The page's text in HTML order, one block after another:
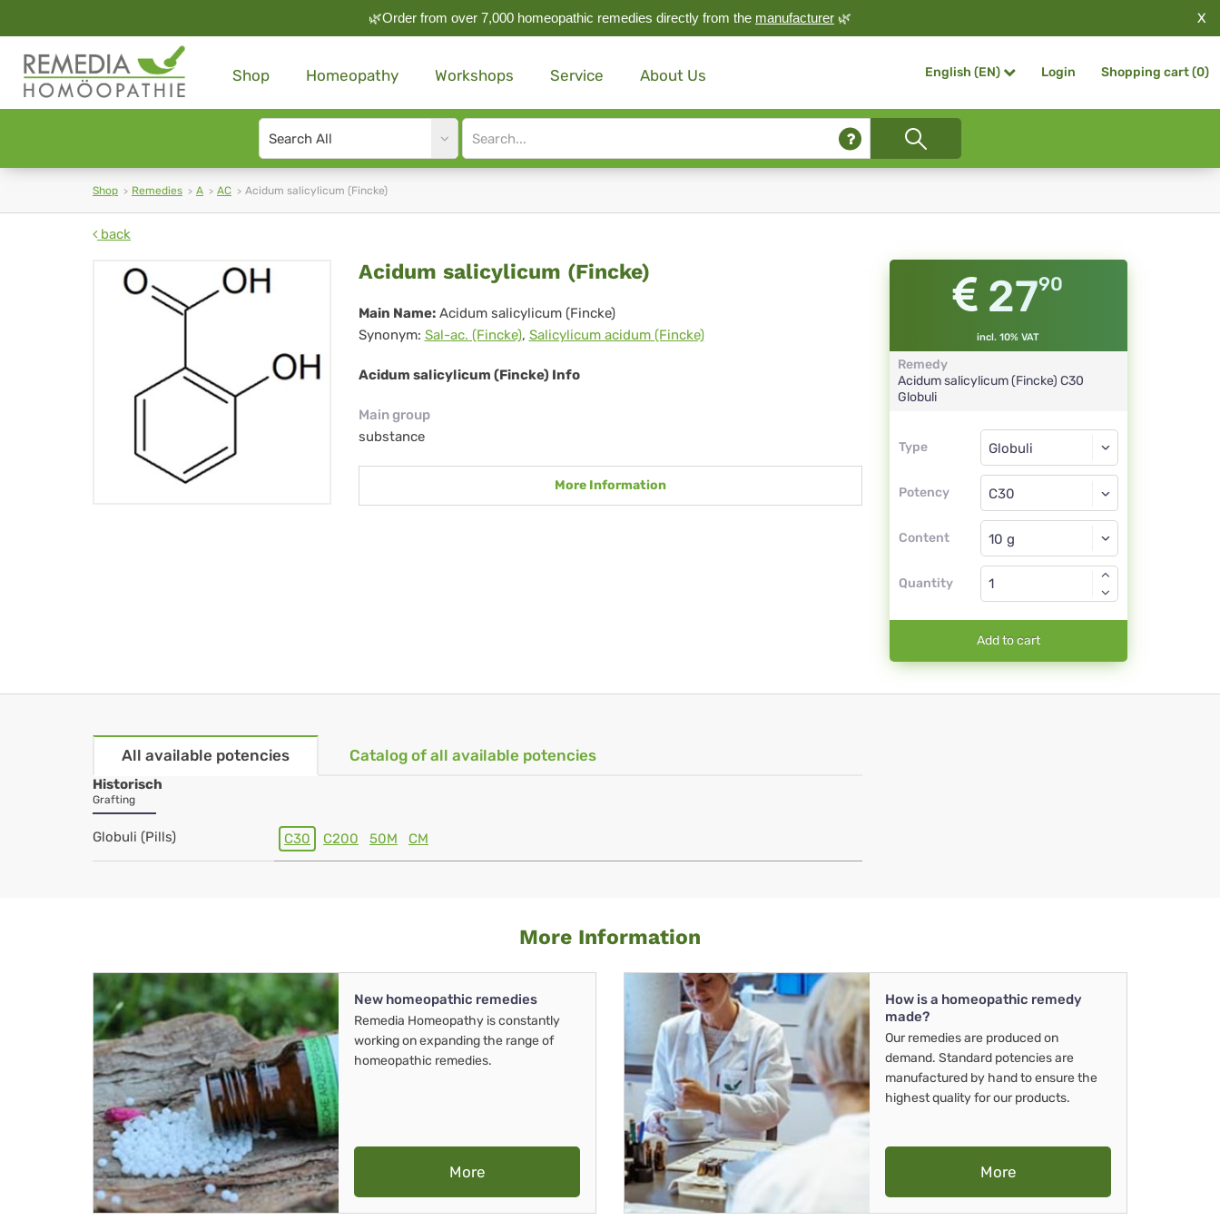
🌿Order from over 7,000 homeopathic remedies directly from the manufacturer 🌿 X
Shop Homeopathy Workshops Service About Us English (EN) Login Shopping cart (0)
Search
type
Site
search
Shop Remedies A AC Acidum salicylicum (Fincke)
back
Acidum
salicylicum
(Fincke)
Acidum salicylicum (Fincke)
Main Name: Acidum salicylicum (Fincke)
Synonym: Sal-ac. (Fincke), Salicylicum acidum (Fincke)
Acidum salicylicum (Fincke) Info
Main group
substance
More Information
2790
incl. 10% VAT
Remedy
Acidum salicylicum (Fincke) C30
Globuli
Type
Type
Potency
Globuli
C30
Content
Globuli
Quantity
Add to cart
All available potencies Catalog of all available potencies
Historisch
Grafting
Globuli (Pills) C30 C200 50M CM
More Information
New homeopathic remedies
Remedia Homeopathy is constantly
working on expanding the range of
homeopathic remedies.
More
How is a homeopathic remedy
made?
Our remedies are produced on
demand. Standard potencies are
manufactured by hand to ensure the
highest quality for our products.
More